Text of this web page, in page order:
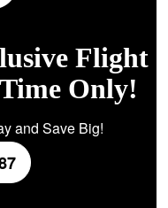
Flight
Only!
and Save Big!